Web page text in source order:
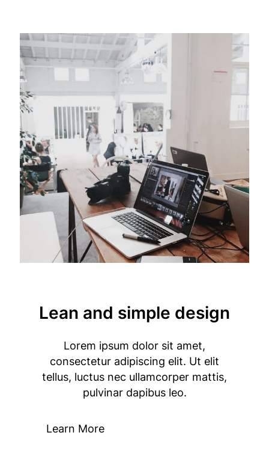
Lean and simple design
Lorem ipsum dolor sit amet,
consectetur adipiscing elit. Ut elit
tellus, luctus nec ullamcorper mattis,
pulvinar dapibus leo.
Learn More